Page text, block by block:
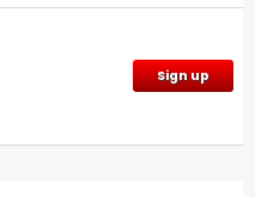
Sign up